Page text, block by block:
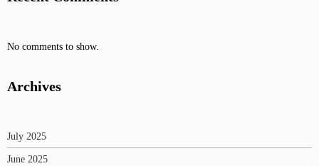
No comments to show.
Archives
July 2025
June 2025